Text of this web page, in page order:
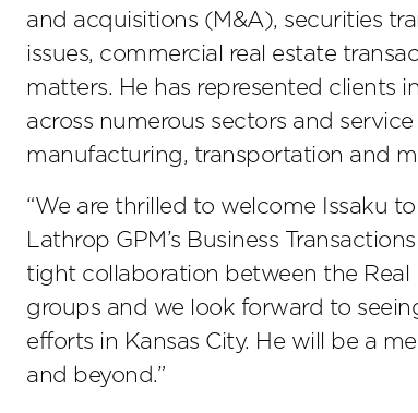
and acquisitions (M&A), securities
issues, commercial real estate
matters. He has represented clients
across numerous sectors and
manufacturing, transportation and
“We are thrilled to welcome Issaku
Lathrop GPM’s Business
tight collaboration between the Real
groups and we look forward to
efforts in Kansas City. He will be a
and beyond.”